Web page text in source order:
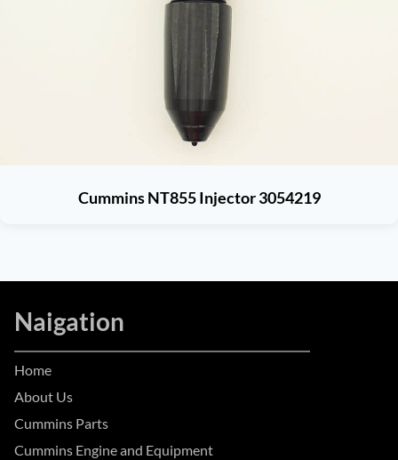
Cummins NT855 Injector 3054219
Naigation
Home
About Us
Cummins Parts
Cummins Engine and Equipment